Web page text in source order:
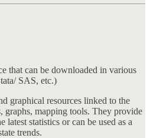
that can be downloaded in various
SAS, etc.)
graphical resources linked to the
graphs, mapping tools. They provide
statistics or can be used as a
trends.